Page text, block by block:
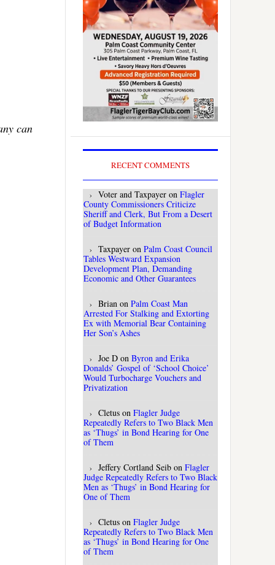
can
RECENT COMMENTS
Voter and Taxpayer on Flagler
County Commissioners Criticize
Sheriff and Clerk, But From a Desert
of Budget Information
Taxpayer on Palm Coast Council
Tables Westward Expansion
Development Plan, Demanding
Economic and Other Guarantees
Brian on Palm Coast Man
Arrested For Stalking and Extorting
Ex with Memorial Bear Containing
Her Son’s Ashes
Joe D on Byron and Erika
Donalds’ Gospel of ‘School Choice’
Would Turbocharge Vouchers and
Privatization
Cletus on Flagler Judge
Repeatedly Refers to Two Black Men
as ‘Thugs’ in Bond Hearing for One
of Them
Jeffery Cortland Seib on Flagler
Judge Repeatedly Refers to Two Black
Men as ‘Thugs’ in Bond Hearing for
One of Them
Cletus on Flagler Judge
Repeatedly Refers to Two Black Men
as ‘Thugs’ in Bond Hearing for One
of Them